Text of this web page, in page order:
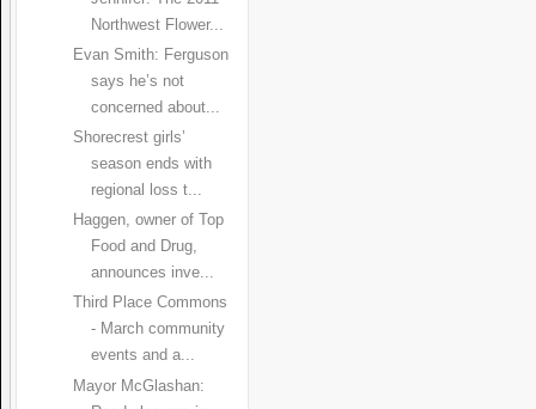
Northwest Flower...
Evan Smith: Ferguson
says he’s not
concerned about...
Shorecrest girls’
season ends with
regional loss t...
Haggen, owner of Top
Food and Drug,
announces inve...
Third Place Commons
- March community
events and a...
Mayor McGlashan: